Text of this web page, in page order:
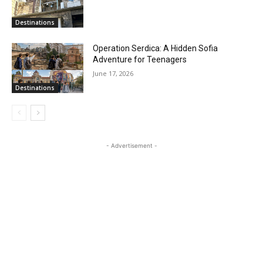
Destinations
Destinations
Operation Serdica: A Hidden Sofia
Adventure for Teenagers
June 17, 2026
- Advertisement -